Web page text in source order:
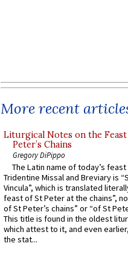
More recent
Liturgical Notes on the
Peter’s Chains
Gregory DiPippo
The Latin name of today’s
Tridentine Missal and Breviary is
Vincula”, which is translated
feast of St Peter at the chains”,
of St Peter’s chains” or “of St
This title is found in the oldest
which attest to it, and even
the stat...